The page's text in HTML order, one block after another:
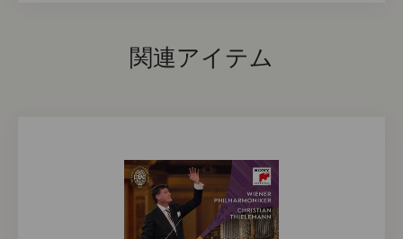
関連アイテム